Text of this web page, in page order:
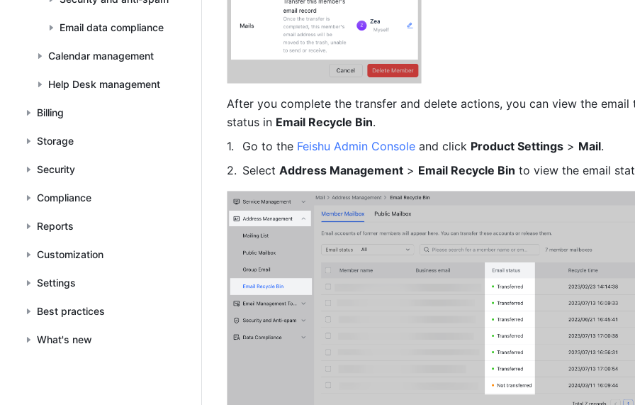
Email data compliance
Calendar management
Help Desk management
Billing
Storage
Security
Compliance
Reports
Customization
Settings
Best practices
What's new
After you complete the transfer and delete actions, you can view the email
status in Email Recycle Bin.
Go to the Feishu Admin Console and click Product Settings > Mail.
Select Address Management > Email Recycle Bin to view the email